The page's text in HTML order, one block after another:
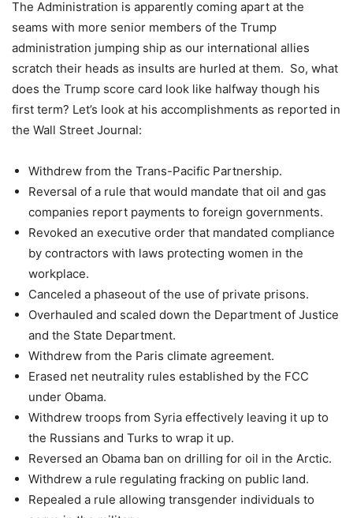
The Administration is apparently coming apart at the
seams with more senior members of the Trump
administration jumping ship as our international allies
scratch their heads as insults are hurled at them. So, what
does the Trump score card look like halfway though his
first term? Let’s look at his accomplishments as reported in
the Wall Street Journal:
Withdrew from the Trans-Pacific Partnership.
Reversal of a rule that would mandate that oil and gas
companies report payments to foreign governments.
Revoked an executive order that mandated compliance
by contractors with laws protecting women in the
workplace.
Canceled a phaseout of the use of private prisons.
Overhauled and scaled down the Department of Justice
and the State Department.
Withdrew from the Paris climate agreement.
Erased net neutrality rules established by the FCC
under Obama.
Withdrew troops from Syria effectively leaving it up to
the Russians and Turks to wrap it up.
Reversed an Obama ban on drilling for oil in the Arctic.
Withdrew a rule regulating fracking on public land.
Repealed a rule allowing transgender individuals to